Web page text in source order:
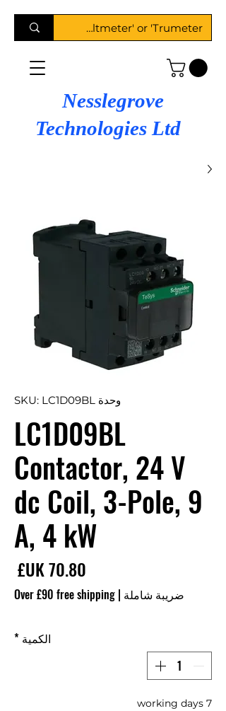
Nesslegrove
Technologies Ltd
وحدة SKU: LC1D09BL
LC1D09BL
Contactor, 24 V
dc Coil, 3-Pole, 9
A, 4 kW
ضريبة شاملة |
Over £90 free shipping
الكمية *
7 working days